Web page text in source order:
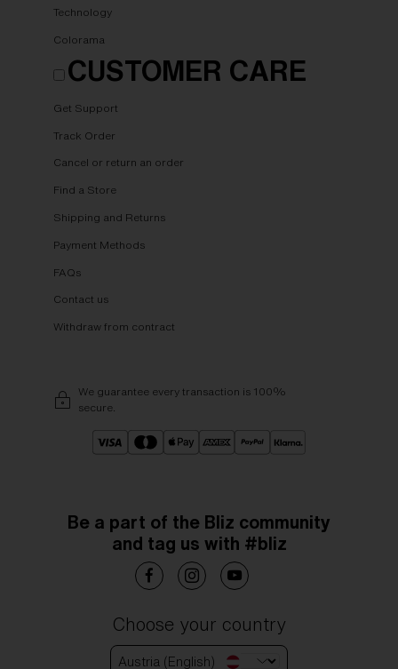
Technology
Colorama
CUSTOMER CARE
Get Support
Track Order
Cancel or return an order
Find a Store
Shipping and Returns
Payment Methods
FAQs
Contact us
Withdraw from contract
We guarantee every transaction is 100%
secure.
Be a part of the Bliz community
and tag us with #bliz
Choose your country
Austria (English)